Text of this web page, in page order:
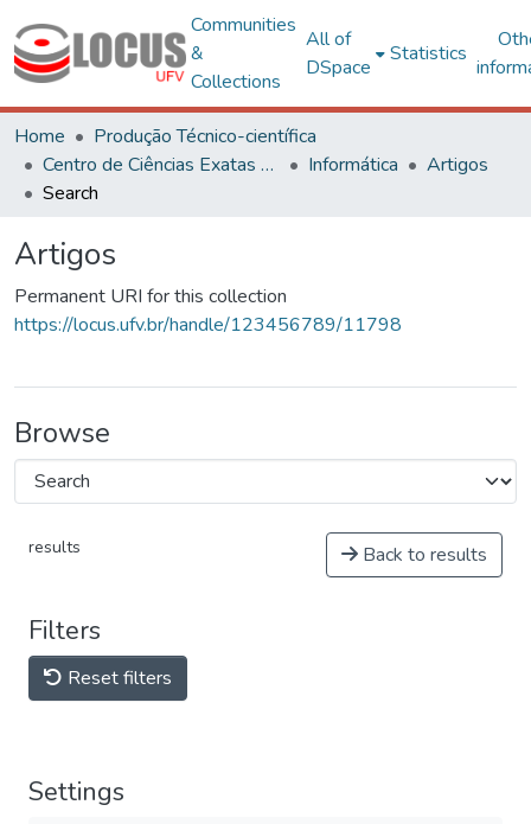
Communities
&
Collections
All of
DSpace
Statistics
Home
Produção Técnico-científica
Centro de Ciências Exatas e Tecnológicas
Informática
Artigos
Search
Artigos
Permanent URI for this collection
https://locus.ufv.br/handle/123456789/11798
Browse
results Back to results
Filters
Reset filters
Settings